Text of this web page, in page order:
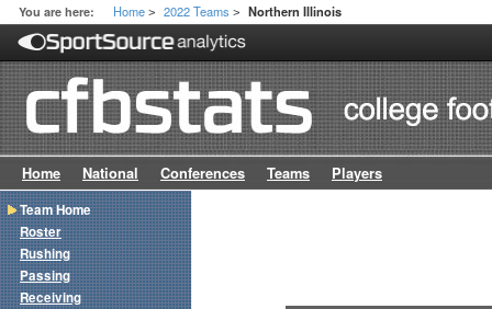
You are here: Home > 2022 Teams > Northern Illinois
Home National Conferences Teams Players
Team Home
Roster
Rushing
Passing
Receiving